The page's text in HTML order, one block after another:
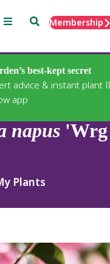
Menu SearchMembership
best-kept secret
advice & instant plant
app
napus 'Wrg
Plants